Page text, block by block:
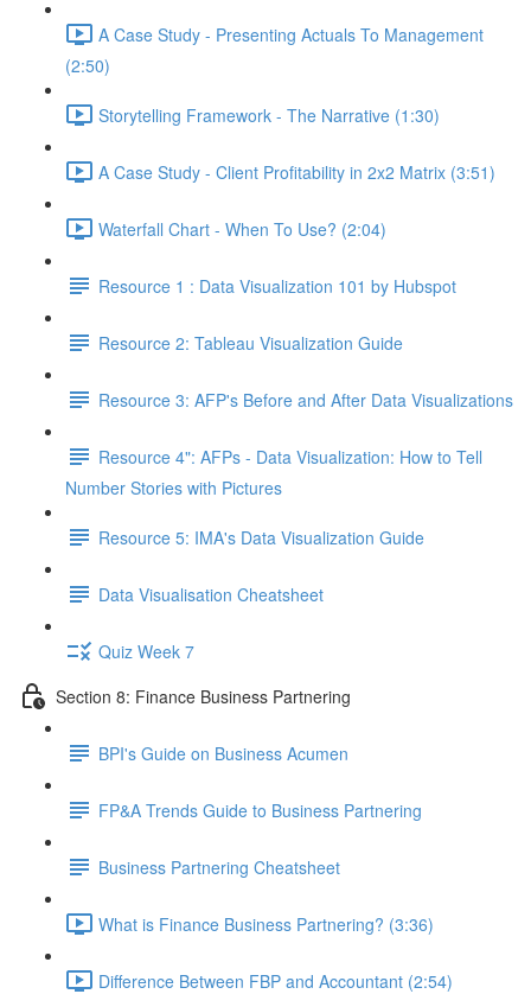
A Case Study - Presenting Actuals To Management
(2:50)
Storytelling Framework - The Narrative (1:30)
A Case Study - Client Profitability in 2x2 Matrix (3:51)
Waterfall Chart - When To Use? (2:04)
Resource 1 : Data Visualization 101 by Hubspot
Resource 2: Tableau Visualization Guide
Resource 3: AFP's Before and After Data Visualizations
Resource 4": AFPs - Data Visualization: How to Tell
Number Stories with Pictures
Resource 5: IMA's Data Visualization Guide
Data Visualisation Cheatsheet
Quiz Week 7
Section 8: Finance Business Partnering
BPI's Guide on Business Acumen
FP&A Trends Guide to Business Partnering
Business Partnering Cheatsheet
What is Finance Business Partnering? (3:36)
Difference Between FBP and Accountant (2:54)